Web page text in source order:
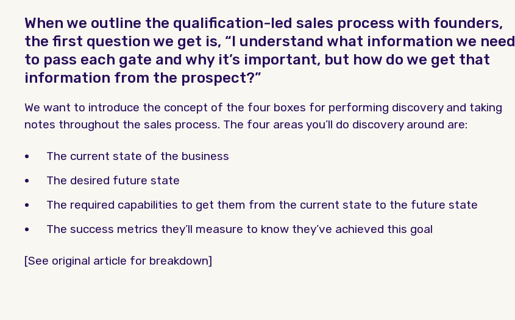
When we outline the qualification-led sales process with founders,
the first question we get is, “I understand what information we need
to pass each gate and why it’s important, but how do we get that
information from the prospect?”
We want to introduce the concept of the four boxes for performing discovery and taking
notes throughout the sales process. The four areas you’ll do discovery around are:
The current state of the business
The desired future state
The required capabilities to get them from the current state to the future state
The success metrics they’ll measure to know they’ve achieved this goal
[See original article for breakdown]